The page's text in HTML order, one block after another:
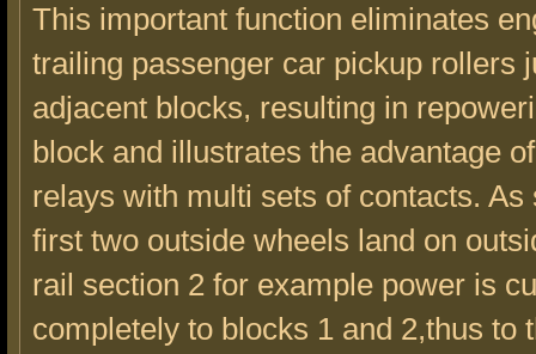
This important function eliminates
trailing passenger car pickup rollers
adjacent blocks, resulting in
block and illustrates the advantage
relays with multi sets of contacts. As
first two outside wheels land on
rail section 2 for example power is
completely to blocks 1 and 2,thus to